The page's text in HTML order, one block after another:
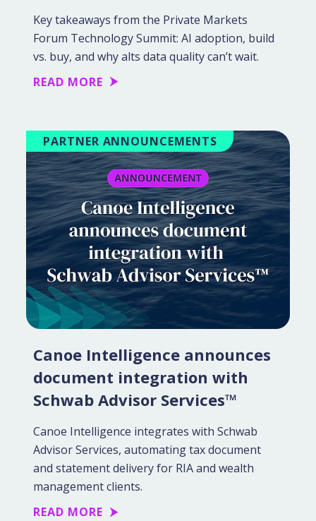
Key takeaways from the Private Markets
Forum Technology Summit: AI adoption, build
vs. buy, and why alts data quality can’t wait.
READ MORE
PARTNER ANNOUNCEMENTS
Canoe Intelligence announces
document integration with
Schwab Advisor Services™
Canoe Intelligence integrates with Schwab
Advisor Services, automating tax document
and statement delivery for RIA and wealth
management clients.
READ MORE